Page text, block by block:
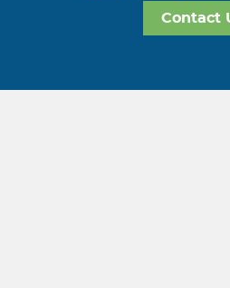
Contact